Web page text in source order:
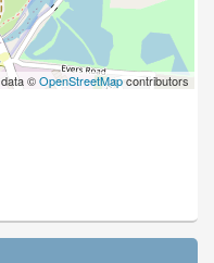
©OpenStreetMapcontributors